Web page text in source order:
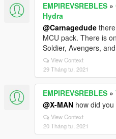
EMPIREVSREBLES »
Hydra
@Carnagedude
MCU pack. There is
Soldier, Avengers,
View Context
29 Tháng tư, 2021
EMPIREVSREBLES »
@X-MAN how did
View Context
20 Tháng tư, 2021